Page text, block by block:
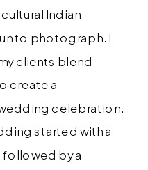
Indian
to photograph. I
clients blend
create a
celebration.
started with a
followed by a